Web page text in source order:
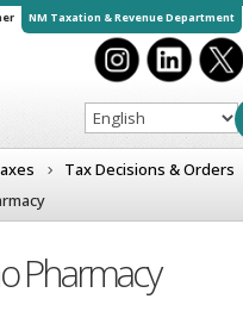
NM Taxation & Revenue Department
Tax Decisions & Orders
Pharmacy